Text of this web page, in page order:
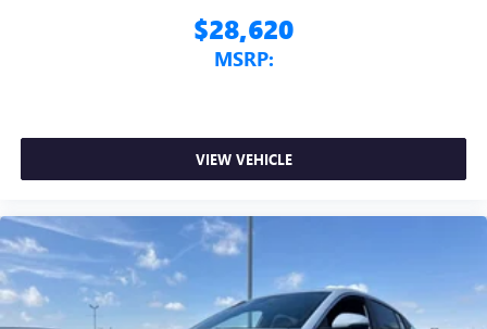
$28,620
MSRP:
VIEW VEHICLE